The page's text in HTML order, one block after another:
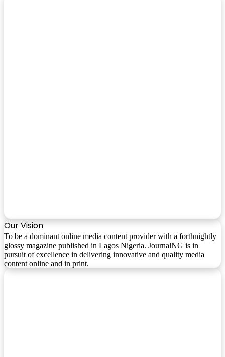
Our Vision
To be a dominant online media content provider with a forthnightly
glossy magazine published in Lagos Nigeria. JournalNG is in
pursuit of excellence in delivering innovative and quality media
content online and in print.